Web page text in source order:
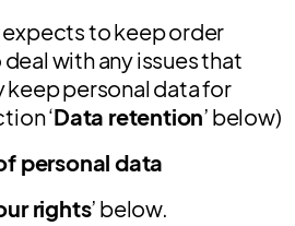
to keep order
with any issues that
keep personal data for
‘Data retention’ below)
personal data
rights’ below.